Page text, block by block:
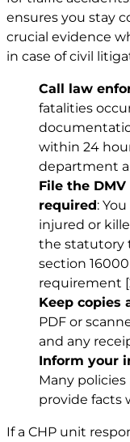
ensures you stay
crucial evidence
in case of civil
Call law
fatalities
within 24
department
File the DMV
required:
injured or
the statutory
section
requirement
Keep copies
PDF or
and any
Inform your
Many
provide facts
If a CHP unit